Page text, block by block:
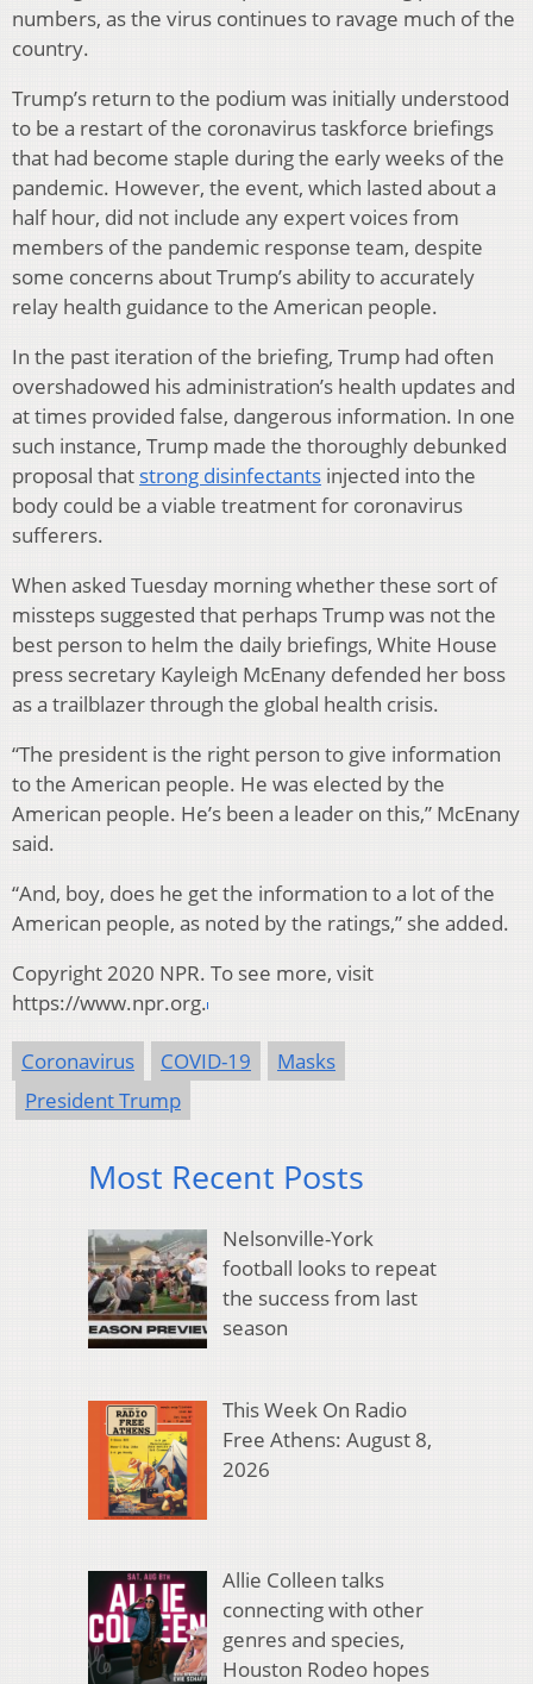
numbers, as the virus continues to ravage much of the
country.
Trump’s return to the podium was initially understood
to be a restart of the coronavirus taskforce briefings
that had become staple during the early weeks of the
pandemic. However, the event, which lasted about a
half hour, did not include any expert voices from
members of the pandemic response team, despite
some concerns about Trump’s ability to accurately
relay health guidance to the American people.
In the past iteration of the briefing, Trump had often
overshadowed his administration’s health updates and
at times provided false, dangerous information. In one
such instance, Trump made the thoroughly debunked
proposal that strong disinfectants injected into the
body could be a viable treatment for coronavirus
sufferers.
When asked Tuesday morning whether these sort of
missteps suggested that perhaps Trump was not the
best person to helm the daily briefings, White House
press secretary Kayleigh McEnany defended her boss
as a trailblazer through the global health crisis.
“The president is the right person to give information
to the American people. He was elected by the
American people. He’s been a leader on this,” McEnany
said.
“And, boy, does he get the information to a lot of the
American people, as noted by the ratings,” she added.
Copyright 2020 NPR. To see more, visit
https://www.npr.org.
Coronavirus COVID-19
Masks
President Trump
Most Recent Posts
Nelsonville-York
football looks to repeat
the success from last
season
This Week On Radio
Free Athens: August 8,
2026
Allie Colleen talks
connecting with other
genres and species,
Houston Rodeo hopes